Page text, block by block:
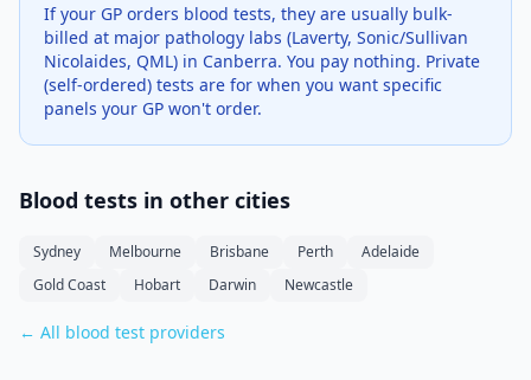
If your GP orders blood tests, they are usually bulk-
billed at major pathology labs (Laverty, Sonic/Sullivan
Nicolaides, QML) in Canberra. You pay nothing. Private
(self-ordered) tests are for when you want specific
panels your GP won't order.
Blood tests in other cities
Sydney Melbourne Brisbane Perth
Adelaide
Gold Coast
Hobart Darwin Newcastle
← All blood test providers